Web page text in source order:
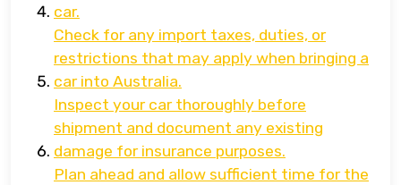
car.
Check for any import taxes, duties, or
restrictions that may apply when bringing a
car into Australia.
Inspect your car thoroughly before
shipment and document any existing
damage for insurance purposes.
Plan ahead and allow sufficient time for the